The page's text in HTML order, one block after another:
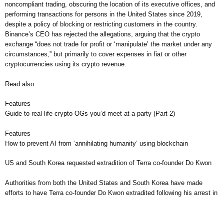
noncompliant trading, obscuring the location of its executive offices, and
performing transactions for persons in the United States since 2019,
despite a policy of blocking or restricting customers in the country.
Binance’s CEO has rejected the allegations, arguing that the crypto
exchange “does not trade for profit or ‘manipulate’ the market under any
circumstances,” but primarily to cover expenses in fiat or other
cryptocurrencies using its crypto revenue.
Read also
Features
Guide to real-life crypto OGs you’d meet at a party (Part 2)
Features
How to prevent AI from ‘annihilating humanity’ using blockchain
US and South Korea requested extradition of Terra co-founder Do Kwon
Authorities from both the United States and South Korea have made
efforts to have Terra co-founder Do Kwon extradited following his arrest in